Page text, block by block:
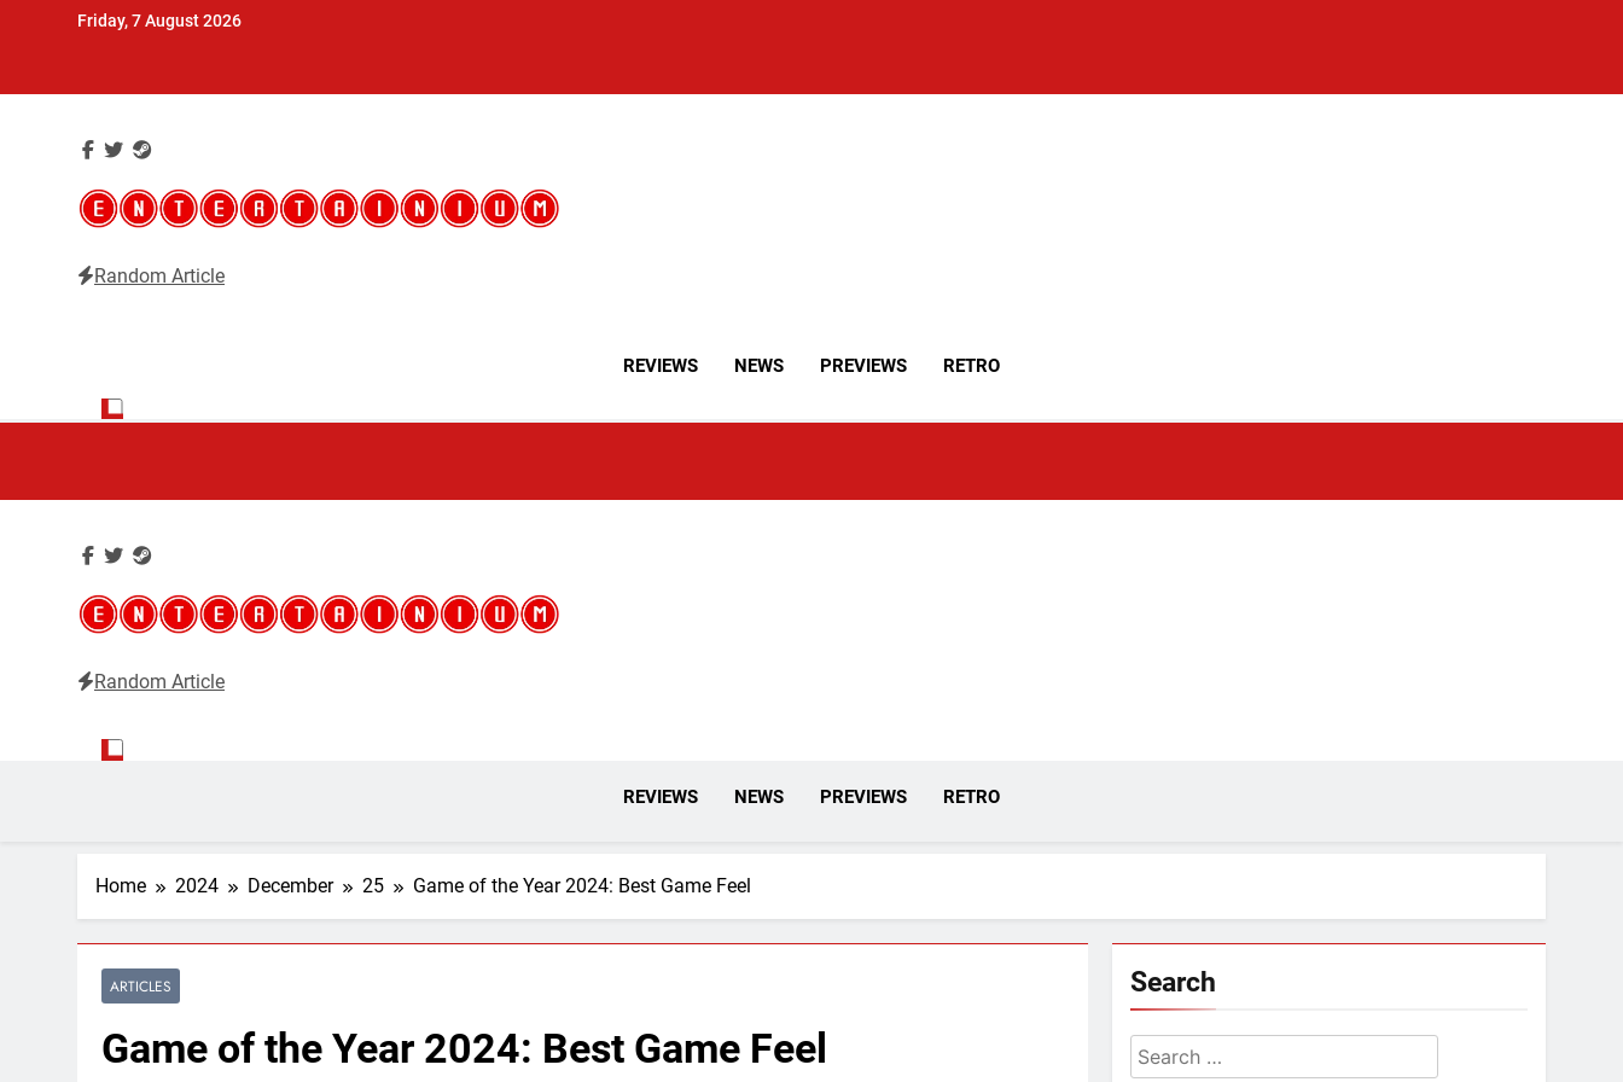
Friday, 7 August 2026
Random Article
REVIEWS NEWS PREVIEWS RETRO
Random Article
REVIEWS NEWS PREVIEWS RETRO
Home 2024 December 25 Game of the Year 2024: Best Game Feel
ARTICLES
Game of the Year 2024: Best Game Feel
Search
Search